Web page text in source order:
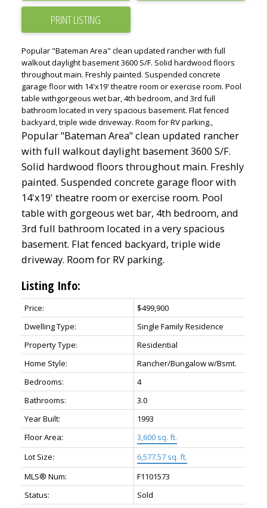
PRINT LISTING
Popular "Bateman Area" clean updated rancher with full
walkout daylight basement 3600 S/F. Solid hardwood floors
throughout main. Freshly painted. Suspended concrete
garage floor with 14'x19' theatre room or exercise room. Pool
table withgorgeous wet bar, 4th bedroom, and 3rd full
bathroom located in very spacious basement. Flat fenced
backyard, triple wide driveway. Room for RV parking.,
Popular "Bateman Area" clean updated rancher
with full walkout daylight basement 3600 S/F.
Solid hardwood floors throughout main. Freshly
painted. Suspended concrete garage floor with
14'x19' theatre room or exercise room. Pool
table with gorgeous wet bar, 4th bedroom, and
3rd full bathroom located in a very spacious
basement. Flat fenced backyard, triple wide
driveway. Room for RV parking.
Listing Info:
Price:
$499,900
Dwelling Type:
Single Family Residence
Property Type:
Residential
Home Style:
Rancher/Bungalow w/Bsmt.
Bedrooms:
4
Bathrooms:
3.0
Year Built:
1993
Floor Area:
3,600 sq. ft.
Lot Size:
6,577.57 sq. ft.
MLS® Num:
F1101573
Status:
Sold